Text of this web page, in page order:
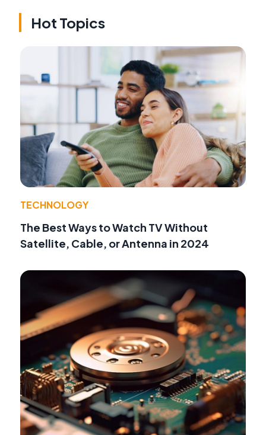
Hot Topics
TECHNOLOGY
The Best Ways to Watch TV Without
Satellite, Cable, or Antenna in 2024